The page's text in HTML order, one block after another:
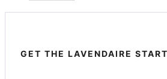
GET THE LAVENDAIRE